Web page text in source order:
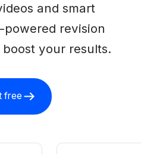
and smart
revision
your results.
free